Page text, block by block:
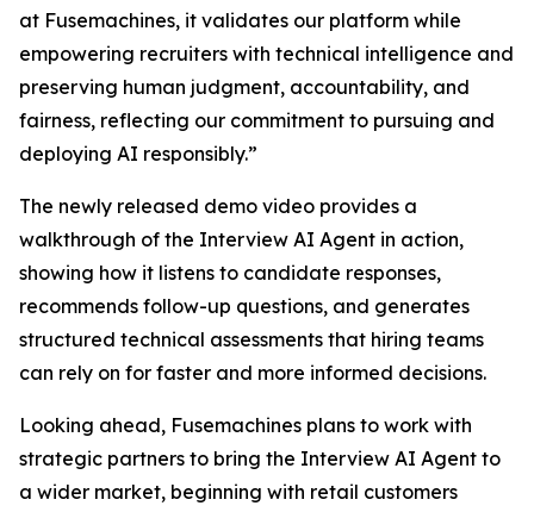
at Fusemachines, it validates our platform while
empowering recruiters with technical intelligence and
preserving human judgment, accountability, and
fairness, reflecting our commitment to pursuing and
deploying AI responsibly.”
The newly released demo video provides a
walkthrough of the Interview AI Agent in action,
showing how it listens to candidate responses,
recommends follow-up questions, and generates
structured technical assessments that hiring teams
can rely on for faster and more informed decisions.
Looking ahead, Fusemachines plans to work with
strategic partners to bring the Interview AI Agent to
a wider market, beginning with retail customers